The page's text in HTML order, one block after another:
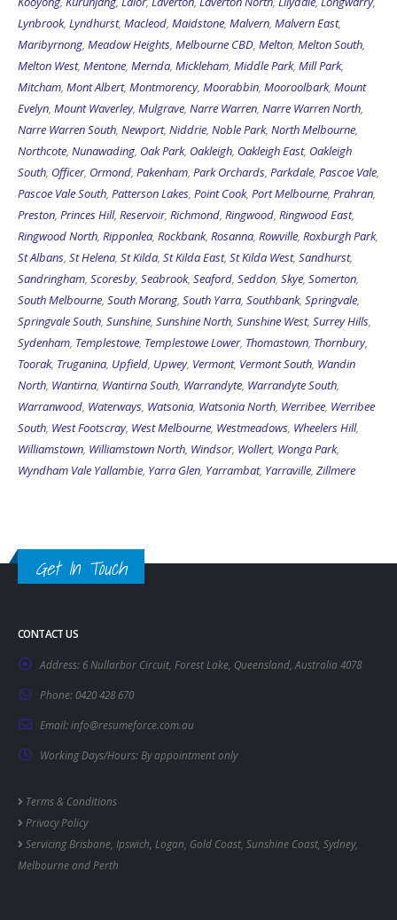
Lynbrook ,Lyndhurst ,Macleod,Maidstone,Malvern, Malvern East,
Maribyrnong,Meadow Heights ,Melbourne CBD,Melton,Melton South
Melton West,Mentone, Mernda, Mickleham ,Middle Park,Mill Park,
Mitcham,Mont Albert, Montmorency,Moorabbin,Mooroolbark,Mount
Evelyn,Mount Waverley,Mulgrave,Narre Warren, Narre Warren North,
Narre Warren South,Newport,Niddrie,Noble Park,North Melbourne,
Northcote,Nunawading,Oak Park,Oakleigh,Oakleigh East,Oakleigh
South,Officer,Ormond, Pakenham ,Park Orchards,Parkdale,Pascoe Vale
Pascoe Vale South,Patterson Lakes,Point Cook,Port Melbourne,Prahran,
Preston ,Princes Hill ,Reservoir,Richmond ,Ringwood,Ringwood East,
Ringwood North ,Ripponlea,Rockbank,Rosanna,Rowville,Roxburgh Park
St Albans, St Helena,St Kilda ,St Kilda East,St Kilda West,Sandhurst,
Sandringham,Scoresby,Seabrook,Seaford,Seddon,Skye,Somerton
South Melbourne,South Morang,South Yarra,Southbank, Springvale,
Springvale South, Sunshine,Sunshine North,Sunshine West,Surrey Hills
Sydenham,Templestowe,Templestowe Lower,Thomastown,Thornbury,
Toorak,Truganina,Upfield,Upwey,Vermont,Vermont South ,Wandin
North,Wantirna,Wantirna South,Warrandyte,Warrandyte South,
Warranwood,Waterways,Watsonia,Watsonia North,Werribee,Werribee
South,West Footscray,West Melbourne,Westmeadows,Wheelers Hill,
Williamstown,Williamstown North,Windsor,Wollert,Wonga Park
Wyndham ValeYallambie,Yarra Glen,Yarrambat,Yarraville, Zillmere
Get In Touch
Privacy Policy
ServicingBrisbane
Melbourne andPerth